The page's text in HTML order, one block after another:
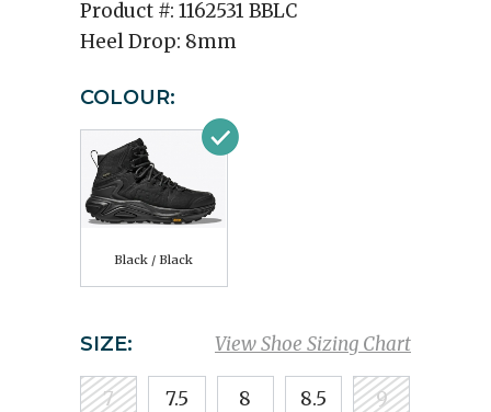
Product #: 1162531 BBLC
Heel Drop: 8mm
COLOUR:
Black / Black
View Shoe Sizing Chart
SIZE:
7 7.5 8 8.5 9